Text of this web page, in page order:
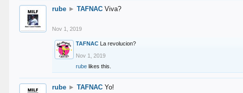
rube ► TAFNAC Viva?
Nov 1, 2019
TAFNAC La revolucion?
Nov 1, 2019
rube likes this.
rube ► TAFNAC Yo!